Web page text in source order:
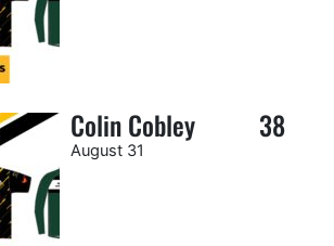
Colin Cobley 38
August 31